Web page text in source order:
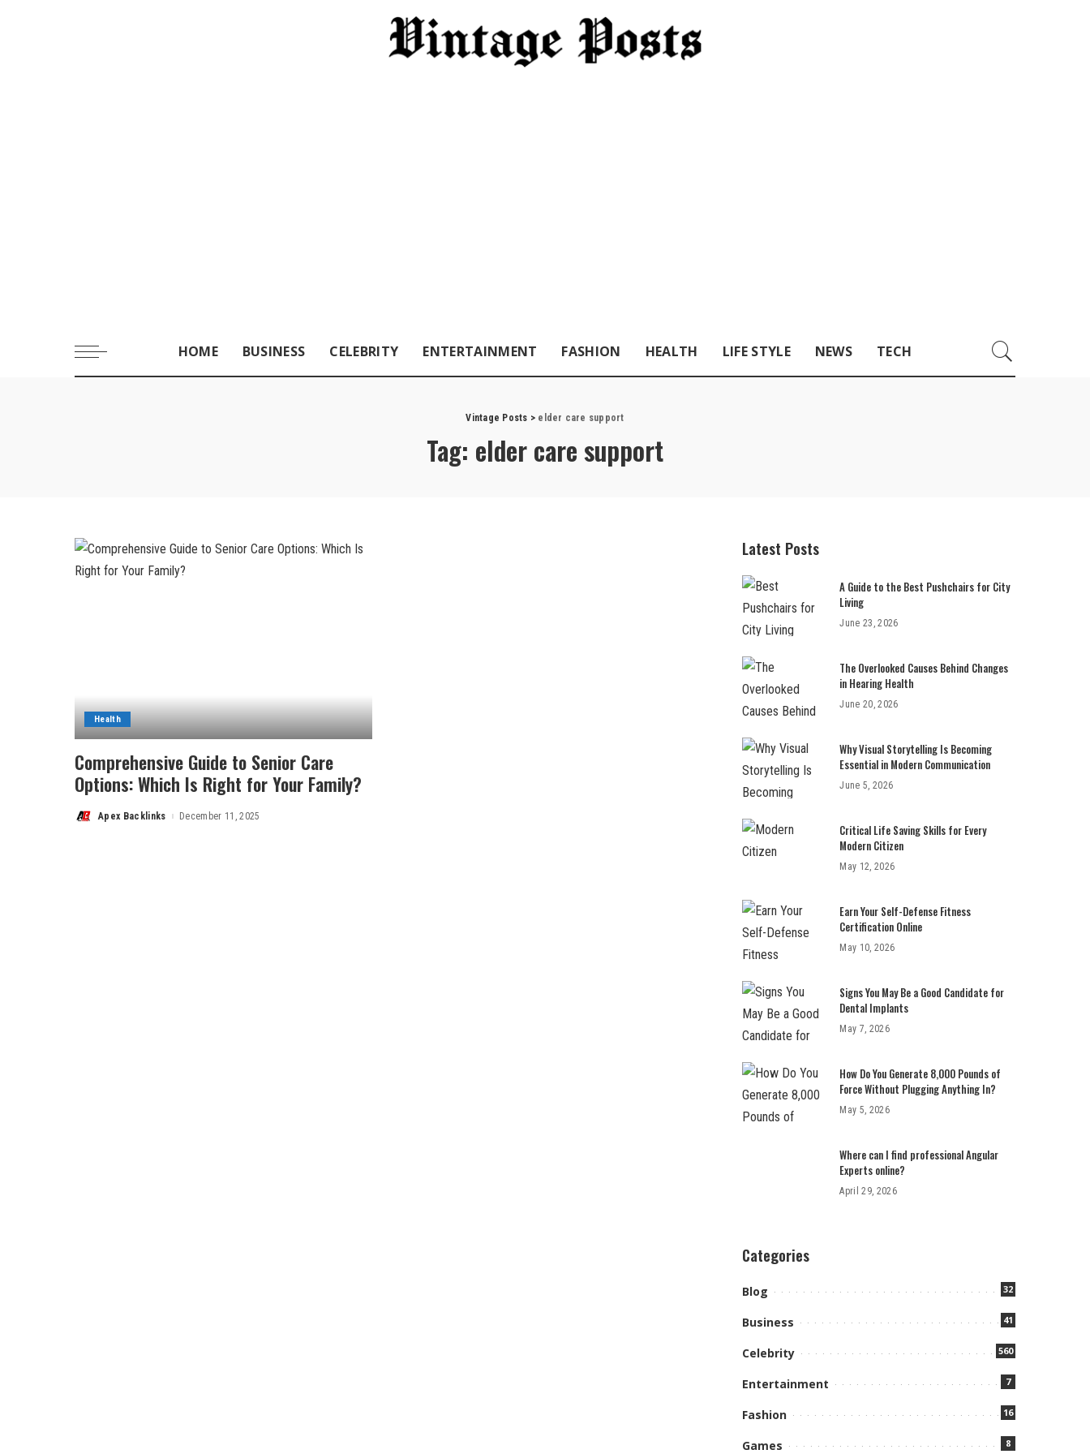
HOME BUSINESS CELEBRITY ENTERTAINMENT FASHION HEALTH LIFE STYLE NEWS TECH
Vintage Posts > elder care support
Tag: elder care support
Health
Comprehensive Guide to Senior Care
Options: Which Is Right for Your Family?
PostedApex Backlinks December 11, 2025
Latest Posts
A Guide to the Best Pushchairs for City
Living
June 23, 2026
The Overlooked Causes Behind Changes
in Hearing Health
June 20, 2026
Why Visual Storytelling Is Becoming
Essential in Modern Communication
June 5, 2026
Critical Life Saving Skills for Every
Modern Citizen
May 12, 2026
Earn Your Self-Defense Fitness
Certification Online
May 10, 2026
Signs You May Be a Good Candidate for
Dental Implants
May 7, 2026
How Do You Generate 8,000 Pounds of
Force Without Plugging Anything In?
May 5, 2026
Where can I find professional Angular
Experts online?
April 29, 2026
Categories
Blog 32
Business 41
Celebrity 560
Entertainment 7
Fashion 16
Games 8